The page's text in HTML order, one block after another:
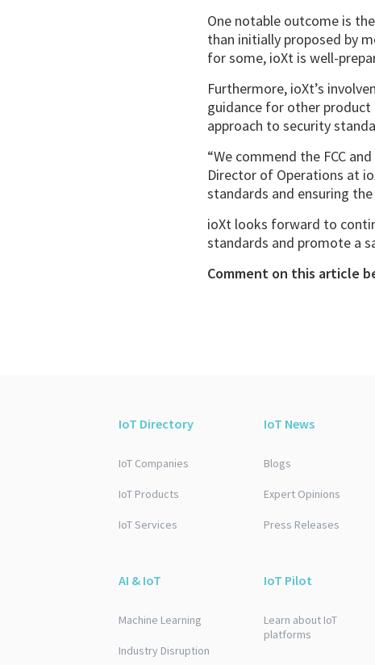
One notable outcome is
than initially proposed by
for some, ioXt is well-
Furthermore, ioXt’s
guidance for other product
approach to security
“We commend the FCC
Director of Operations at
standards and ensuring
ioXt looks forward to
standards and promote a
Comment on this article
IoT Directory
IoT Companies
IoT Products
IoT Services
IoT News
Blogs
Expert Opinions
Press Releases
AI & IoT
Machine Learning
Industry Disruption
IoT Pilot
Learn about IoT
platforms